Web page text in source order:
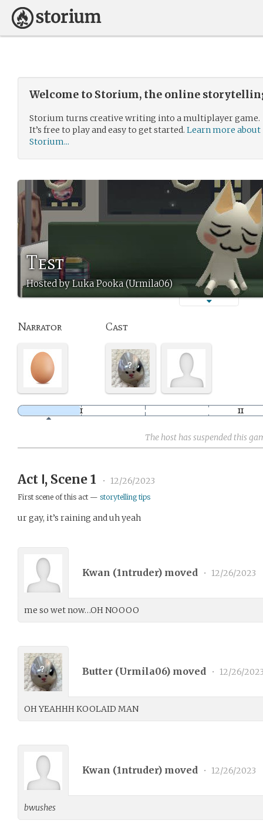
Welcome to Storium, the online
Storium turns creative writing into a multiplayer game.
It’s free to play and easy to get started. Learn more about
Storium...
Test
Hosted by Luka Pooka (Urmila06)
Narrator Cast
The host has suspended this
Act Ⅰ, Scene 1 • 12/26/2023
First scene of this act — storytelling tips
ur gay, it’s raining and uh yeah
Kwan (1ntruder) moved • 12/26/2023
me so wet now…OH NOOOO
Butter (Urmila06) moved • 12/26/
OH YEAHHH KOOLAID MAN
Kwan (1ntruder) moved • 12/26/2023
bwushes